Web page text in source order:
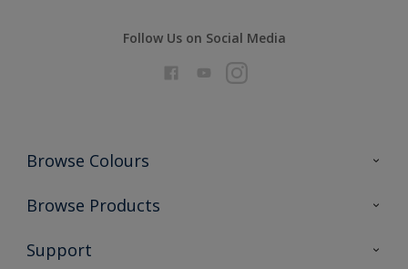
Follow Us on Social Media
Browse Colours
Colour Futures 2026
Exterior Walls & Wood
Browse Products
All Products
Support